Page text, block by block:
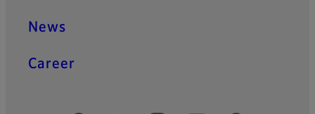
News
Career